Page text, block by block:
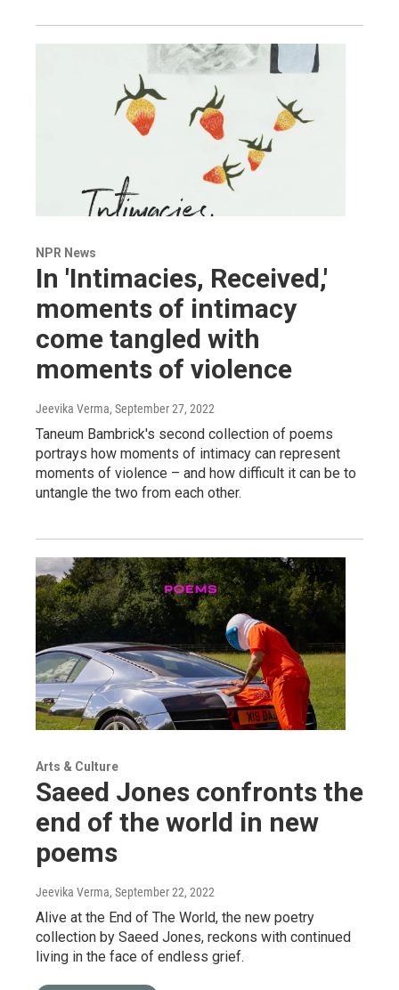
NPR News
In 'Intimacies, Received,'
moments of intimacy
come tangled with
moments of violence
Jeevika Verma, September 27, 2022
Taneum Bambrick's second collection of poems
portrays how moments of intimacy can represent
moments of violence – and how difficult it can be to
untangle the two from each other.
Arts & Culture
Saeed Jones confronts the
end of the world in new
poems
Jeevika Verma, September 22, 2022
Alive at the End of The World, the new poetry
collection by Saeed Jones, reckons with continued
living in the face of endless grief.